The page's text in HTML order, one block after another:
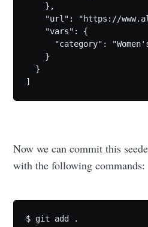
    },
"url": "https://
    "vars": {
"category":
    }
  }
Now we can commit this
with the following commands:
$ git add .